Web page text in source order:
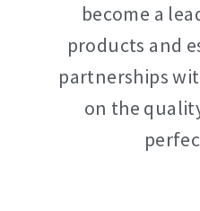
become a
products and
partnerships
on the